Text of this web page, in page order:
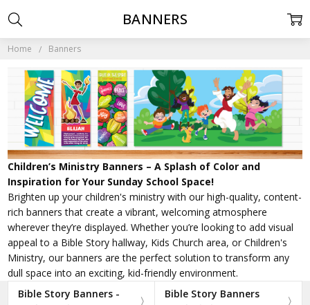
Home Banners
Children’s Ministry Banners – A Splash of Color and
Inspiration for Your Sunday School Space!
Brighten up your children's ministry with our high-quality, content-
rich banners that create a vibrant, welcoming atmosphere
wherever they’re displayed. Whether you’re looking to add visual
appeal to a Bible Story hallway, Kids Church area, or Children's
Ministry, our banners are the perfect solution to transform any
dull space into an exciting, kid-friendly environment.
Bible Story Banners -
Bible Story Banners
BANNERS